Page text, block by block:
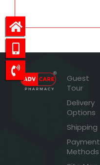
Guest
Tour
Delivery
Options
Shipping
Payment
Methods